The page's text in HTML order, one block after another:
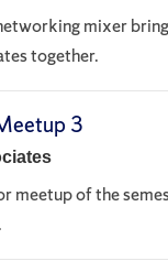
mixer
together.
3
meetup of the